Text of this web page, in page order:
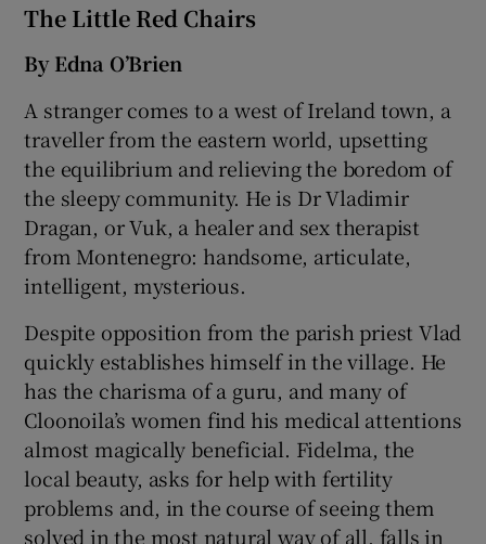
The Little Red Chairs
By Edna O’Brien
A stranger comes to a west of Ireland town, a
traveller from the eastern world, upsetting
the equilibrium and relieving the boredom of
the sleepy community. He is Dr Vladimir
Dragan, or Vuk, a healer and sex therapist
from Montenegro: handsome, articulate,
intelligent, mysterious.
Despite opposition from the parish priest Vlad
quickly establishes himself in the village. He
has the charisma of a guru, and many of
Cloonoila’s women find his medical attentions
almost magically beneficial. Fidelma, the
local beauty, asks for help with fertility
problems and, in the course of seeing them
solved in the most natural way of all, falls in